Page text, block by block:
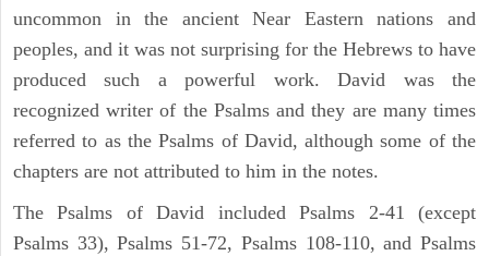
uncommon in the ancient Near Eastern nations and
peoples, and it was not surprising for the Hebrews to have
produced such a powerful work. David was the
recognized writer of the Psalms and they are many times
referred to as the Psalms of David, although some of the
chapters are not attributed to him in the notes.
The Psalms of David included Psalms 2-41 (except
Psalms 33), Psalms 51-72, Psalms 108-110, and Psalms